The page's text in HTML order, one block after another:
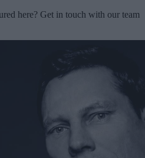
here? Get in touch with our team